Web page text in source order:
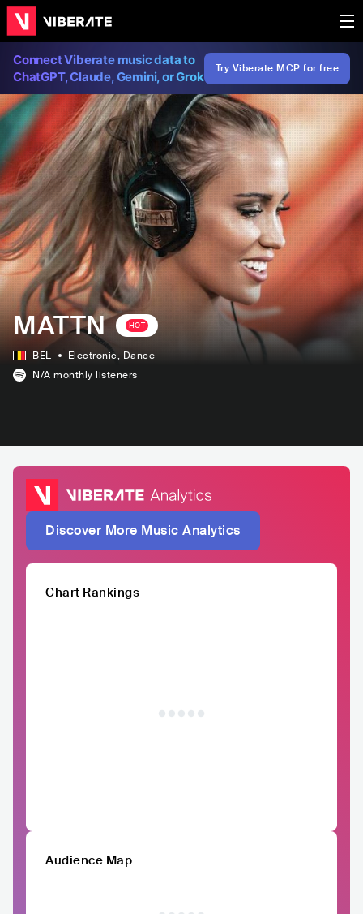
Connect Viberate music data to
ChatGPT, Claude, Gemini, or Grok
Try Viberate MCP for free
MATTN HOT
BEL Electronic, Dance
N/A monthly listeners
Discover More Music Analytics
Chart Rankings
Audience Map